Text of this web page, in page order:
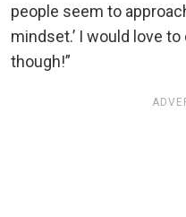
people seem to
mindset.’ I would love
though!”